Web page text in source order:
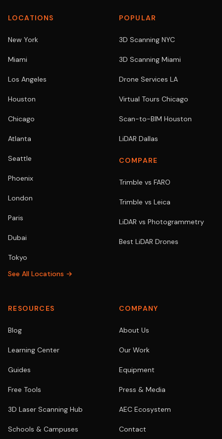
LOCATIONS
New York
Miami
Los Angeles
Houston
Chicago
Atlanta
Seattle
Phoenix
London
Paris
Dubai
Tokyo
See All Locations →
POPULAR
3D Scanning NYC
3D Scanning Miami
Drone Services LA
Virtual Tours Chicago
Scan-to-BIM Houston
LiDAR Dallas
COMPARE
Trimble vs FARO
Trimble vs Leica
LiDAR vs Photogrammetry
Best LiDAR Drones
RESOURCES
Blog
Learning Center
Guides
Free Tools
3D Laser Scanning Hub
Schools & Campuses
COMPANY
About Us
Our Work
Equipment
Press & Media
AEC Ecosystem
Contact